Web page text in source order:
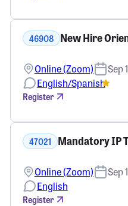
46908 New Hire
Online (Zoom) Sep
English/Spanish
Register
47021 Mandatory IP
Online (Zoom) Sep
English
Register